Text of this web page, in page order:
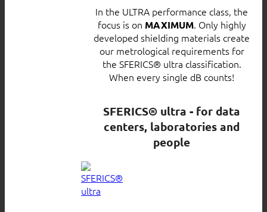
In the ULTRA performance class, the
focus is on MAXIMUM. Only highly
developed shielding materials create
our metrological requirements for
the SFERICS® ultra classification.
When every single dB counts!
SFERICS® ultra - for data
centers, laboratories and
people